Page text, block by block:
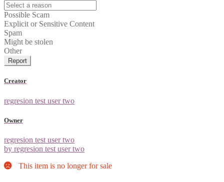
Possible Scam
Explicit or Sensitive Content
Spam
Might be stolen
Other
Report
Creator
regresion test user two
Owner
regresion test user two
by regresion test user two
This item is no longer for sale